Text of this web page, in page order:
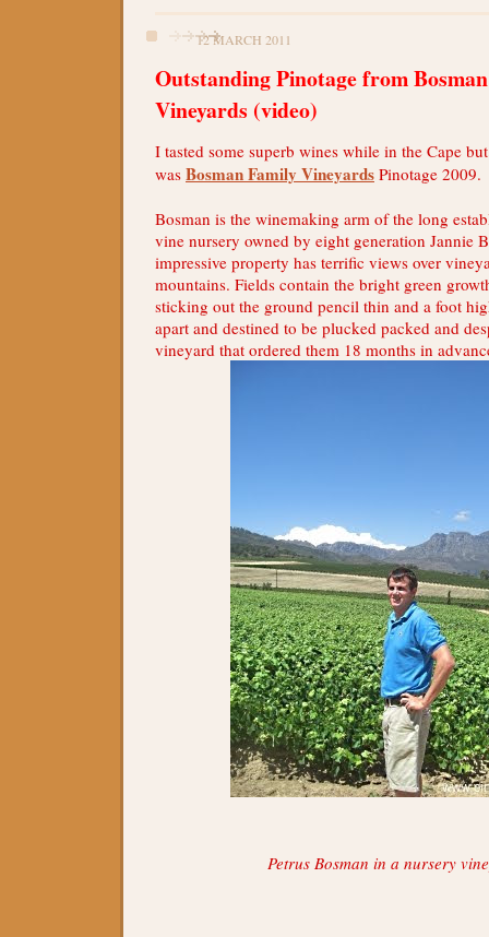
12 MARCH 2011
Outstanding Pinotage from
Vineyards (video)
I tasted some superb wines while in the Cape
was Bosman Family Vineyards Pinotage 2009.
Bosman is the winemaking arm of the long
vine nursery owned by eight generation Jannie
impressive property has terrific views over
mountains. Fields contain the bright green
sticking out the ground pencil thin and a foot
apart and destined to be plucked packed and
vineyard that ordered them 18 months in
Petrus Bosman in a nursery